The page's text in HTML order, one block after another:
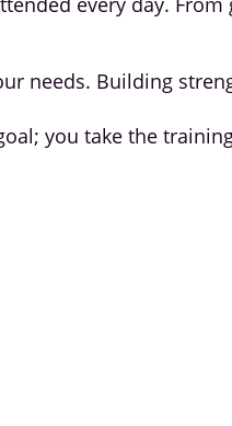
needs. Building
you take the